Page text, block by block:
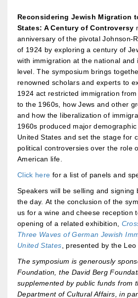
Reconsidering Jewish Migration
States: A Century of Controversy
anniversary of the pivotal Johnson-
of 1924 by exploring a century of
with immigration at the national and
level. The symposium brings
renowned scholars and experts to
1924 act restricted immigration
to the 1960s, how Jews and other
and how the liberalization of
1960s produced major
United States and set the stage for
political controversies over the role
American life.
Click here for a list of panels and
Speakers will be selling and signing
the day. At the conclusion of the
us for a wine and cheese reception
opening of a related exhibition,
Three Waves of German Jewish
United States , presented by the
The symposium is generously
Foundation, the David Berg
supplemented by public funds from
Department of Cultural Affairs, in